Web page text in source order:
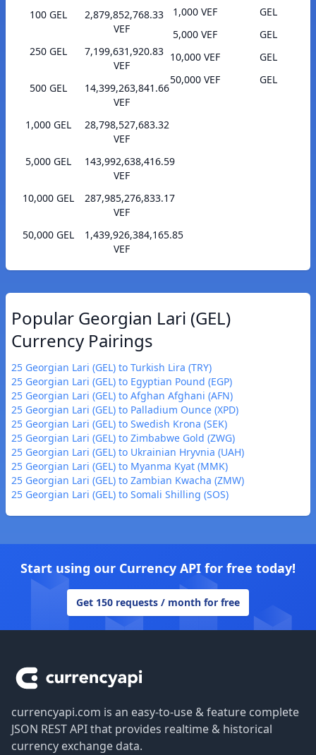
100 GEL
2,879,852,768.33
VEF
250 GEL
7,199,631,920.83
VEF
500 GEL
14,399,263,841.66
VEF
1,000 GEL
28,798,527,683.32
VEF
5,000 GEL
143,992,638,416.59
VEF
10,000 GEL
287,985,276,833.17
VEF
50,000 GEL
1,439,926,384,165.85
VEF
1,000 VEF
GEL
5,000 VEF
GEL
10,000 VEF
GEL
50,000 VEF
GEL
Popular Georgian Lari (GEL)
Currency Pairings
25 Georgian Lari (GEL) to Turkish Lira (TRY)
25 Georgian Lari (GEL) to Egyptian Pound (EGP)
25 Georgian Lari (GEL) to Afghan Afghani (AFN)
25 Georgian Lari (GEL) to Palladium Ounce (XPD)
25 Georgian Lari (GEL) to Swedish Krona (SEK)
25 Georgian Lari (GEL) to Zimbabwe Gold (ZWG)
25 Georgian Lari (GEL) to Ukrainian Hryvnia (UAH)
25 Georgian Lari (GEL) to Myanma Kyat (MMK)
25 Georgian Lari (GEL) to Zambian Kwacha (ZMW)
25 Georgian Lari (GEL) to Somali Shilling (SOS)
Start using our Currency API for free today!
Get 150 requests / month for free
currencyapi.com is an easy-to-use & feature complete
JSON REST API that provides realtime & historical
currency exchange data.